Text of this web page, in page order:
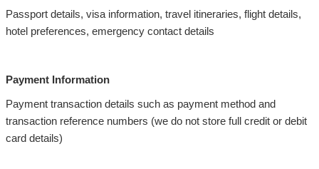
Passport details, visa information, travel itineraries, flight details,
hotel preferences, emergency contact details
Payment Information
Payment transaction details such as payment method and
transaction reference numbers (we do not store full credit or debit
card details)